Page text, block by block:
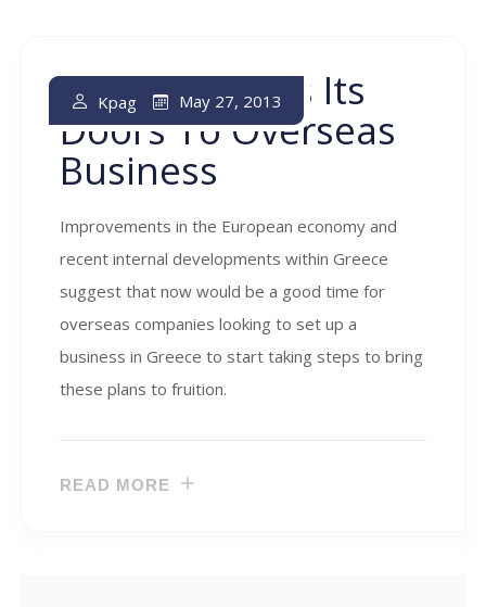
Greece Opens Its
Doors To Overseas
Business
Kpag May 27, 2013
Improvements in the European economy and
recent internal developments within Greece
suggest that now would be a good time for
overseas companies looking to set up a
business in Greece to start taking steps to bring
these plans to fruition.
READ MORE